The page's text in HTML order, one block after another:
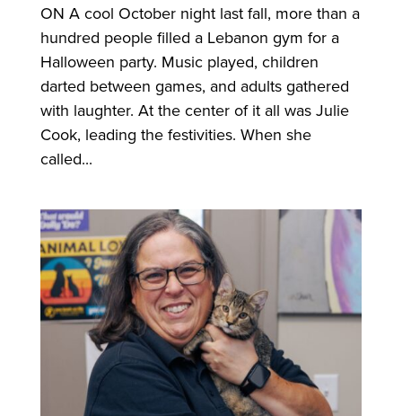
ON A cool October night last fall, more than a
hundred people filled a Lebanon gym for a
Halloween party. Music played, children
darted between games, and adults gathered
with laughter. At the center of it all was Julie
Cook, leading the festivities. When she
called...